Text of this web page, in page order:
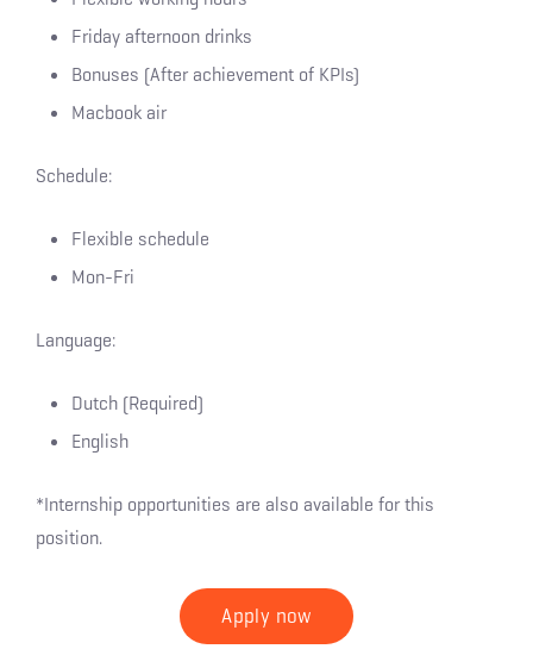
Friday afternoon drinks
Bonuses (After achievement of KPIs)
Macbook air
Schedule:
Flexible schedule
Mon-Fri
Language:
Dutch (Required)
English
*Internship opportunities are also available for this
position.
Apply now